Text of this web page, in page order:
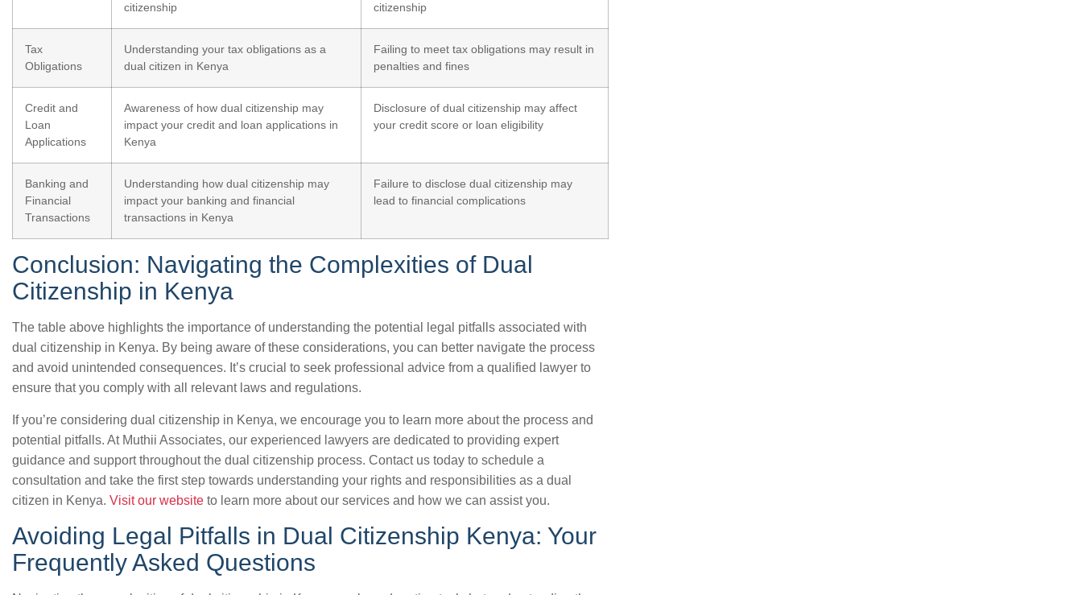
citizenship
citizenship
Tax
Obligations
Understanding your tax obligations as a
dual citizen in Kenya
Failing to meet tax obligations may result in
penalties and fines
Credit and
Loan
Applications
Awareness of how dual citizenship may
impact your credit and loan applications in
Kenya
Disclosure of dual citizenship may affect
your credit score or loan eligibility
Banking and
Financial
Transactions
Understanding how dual citizenship may
impact your banking and financial
transactions in Kenya
Failure to disclose dual citizenship may
lead to financial complications
Conclusion: Navigating the Complexities of Dual
Citizenship in Kenya
The table above highlights the importance of understanding the potential legal pitfalls associated with
dual citizenship in Kenya. By being aware of these considerations, you can better navigate the process
and avoid unintended consequences. It’s crucial to seek professional advice from a qualified lawyer to
ensure that you comply with all relevant laws and regulations.
If you’re considering dual citizenship in Kenya, we encourage you to learn more about the process and
potential pitfalls. At Muthii Associates, our experienced lawyers are dedicated to providing expert
guidance and support throughout the dual citizenship process. Contact us today to schedule a
consultation and take the first step towards understanding your rights and responsibilities as a dual
citizen in Kenya. Visit our website to learn more about our services and how we can assist you.
Avoiding Legal Pitfalls in Dual Citizenship Kenya: Your
Frequently Asked Questions